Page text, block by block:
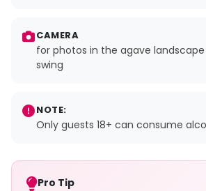
CAMERA
for photos in the agave
swing
NOTE:
Only guests 18+ can consume
Pro Tip